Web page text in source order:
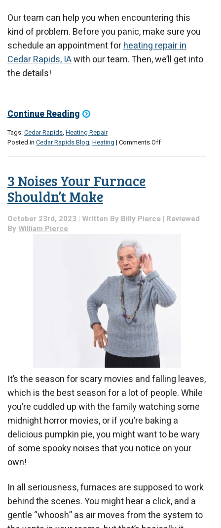
Our team can help you when encountering this
kind of problem. Before you panic, make sure you
schedule an appointment forheating repair in
Cedar Rapids, IAwith our team. Then, we’ll get into
the details!
Continue Reading
Tags:Cedar Rapids, Heating Repair
Posted in Cedar Rapids Blog, Heating | Comments Offon
3 Noises Your Furnace
Shouldn’t Make
October 23rd, 2023 | Written By Billy Pierce | Reviewed
By William Pierce
It’s the season for scary movies and falling leaves,
which is the best season for a lot of people. While
you’re cuddled up with the family watching some
midnight horror movies, or if you’re baking a
delicious pumpkin pie, you might want to be wary
of some spooky noises that you notice on your
own!
In all seriousness, furnaces are supposed to work
behind the scenes. You might hear a click, and a
gentle “whoosh” as air moves from the system to